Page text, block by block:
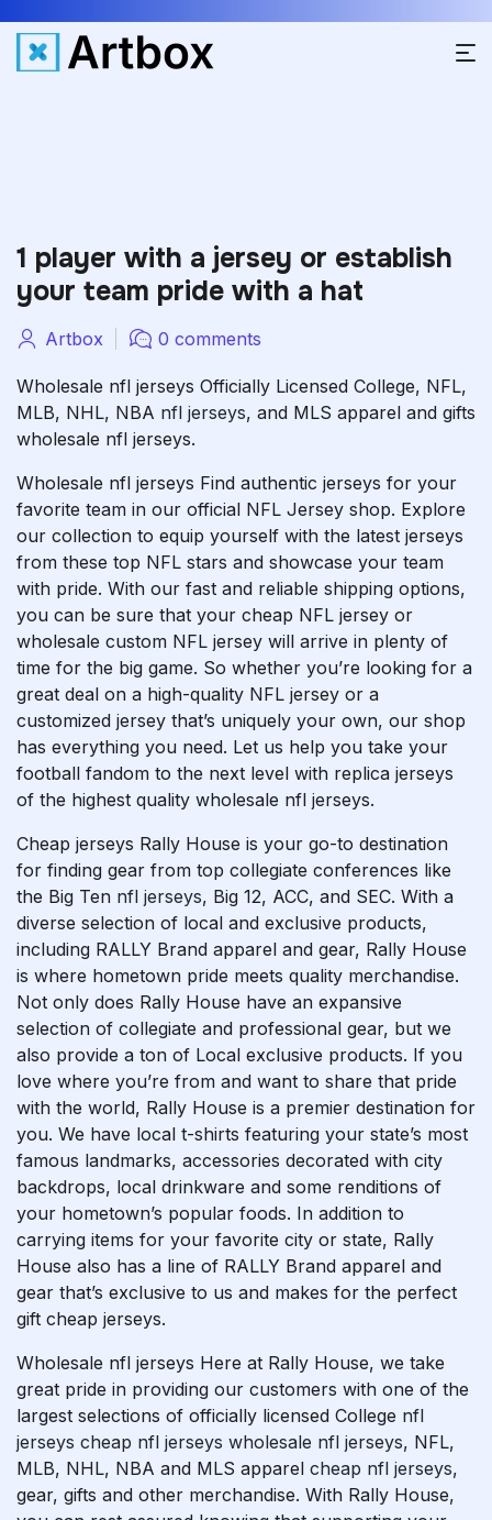
1 player with a jersey or establish
your team pride with a hat
Artbox 0 comments
Wholesale nfl jerseys Officially Licensed College, NFL,
MLB, NHL, NBA nfl jerseys, and MLS apparel and gifts
wholesale nfl jerseys.
Wholesale nfl jerseys Find authentic jerseys for your
favorite team in our official NFL Jersey shop. Explore
our collection to equip yourself with the latest jerseys
from these top NFL stars and showcase your team
with pride. With our fast and reliable shipping options,
you can be sure that your cheap NFL jersey or
wholesale custom NFL jersey will arrive in plenty of
time for the big game. So whether you’re looking for a
great deal on a high-quality NFL jersey or a
customized jersey that’s uniquely your own, our shop
has everything you need. Let us help you take your
football fandom to the next level with replica jerseys
of the highest quality wholesale nfl jerseys.
Cheap jerseys Rally House is your go-to destination
for finding gear from top collegiate conferences like
the Big Ten nfl jerseys, Big 12, ACC, and SEC. With a
diverse selection of local and exclusive products,
including RALLY Brand apparel and gear, Rally House
is where hometown pride meets quality merchandise.
Not only does Rally House have an expansive
selection of collegiate and professional gear, but we
also provide a ton of Local exclusive products. If you
love where you’re from and want to share that pride
with the world, Rally House is a premier destination for
you. We have local t-shirts featuring your state’s most
famous landmarks, accessories decorated with city
backdrops, local drinkware and some renditions of
your hometown’s popular foods. In addition to
carrying items for your favorite city or state, Rally
House also has a line of RALLY Brand apparel and
gear that’s exclusive to us and makes for the perfect
gift cheap jerseys.
Wholesale nfl jerseys Here at Rally House, we take
great pride in providing our customers with one of the
largest selections of officially licensed College nfl
jerseys cheap nfl jerseys wholesale nfl jerseys, NFL,
MLB, NHL, NBA and MLS apparel cheap nfl jerseys,
gear, gifts and other merchandise. With Rally House,